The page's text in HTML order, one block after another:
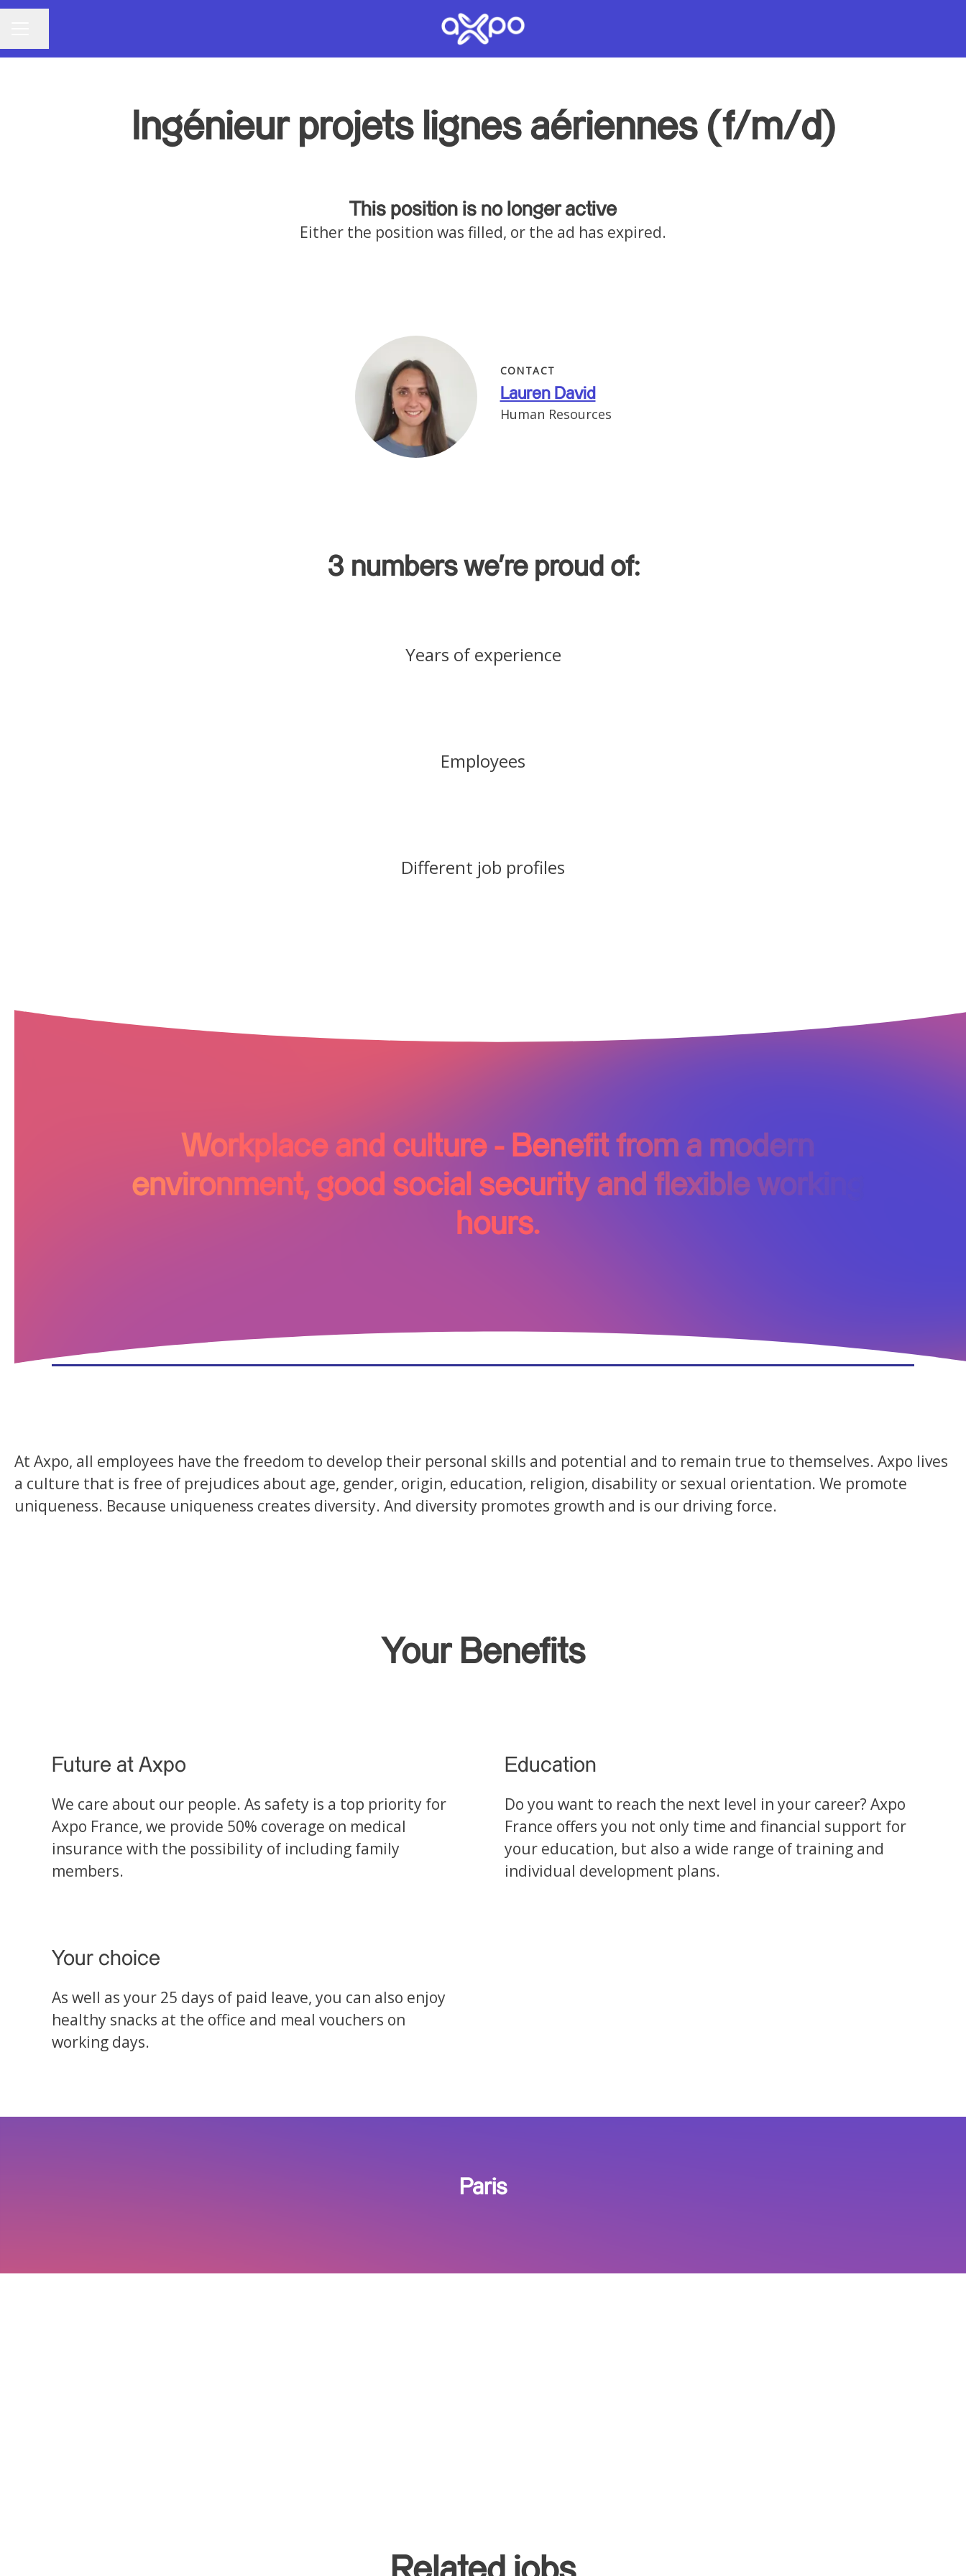
Ingénieur projets lignes aériennes (f/m/d)
This position is no longer active
Either the position was filled, or the ad has expired.
CONTACT
Lauren David
Human Resources
3 numbers we're proud of:
Years of experience
Employees
Different job profiles
Workplace and culture - Benefit from a modern
environment, good social security and flexible working
hours.
At Axpo, all employees have the freedom to develop their personal skills and potential and to remain true to themselves. Axpo lives
a culture that is free of prejudices about age, gender, origin, education, religion, disability or sexual orientation. We promote
uniqueness. Because uniqueness creates diversity. And diversity promotes growth and is our driving force.
Your Benefits
Future at Axpo
We care about our people. As safety is a top priority for
Axpo France, we provide 50% coverage on medical
insurance with the possibility of including family
members.
Education
Do you want to reach the next level in your career? Axpo
France offers you not only time and financial support for
your education, but also a wide range of training and
individual development plans.
Your choice
As well as your 25 days of paid leave, you can also enjoy
healthy snacks at the office and meal vouchers on
working days.
Paris